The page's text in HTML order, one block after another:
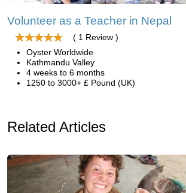
Volunteer as a Teacher in Nepal
( 1 Review )
Oyster Worldwide
Kathmandu Valley
4 weeks to 6 months
1250 to 3000+ £ Pound (UK)
Related Articles